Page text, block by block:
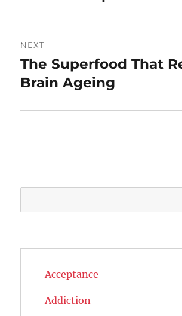
NEXT
Next
post:
The Superfood That
Brain Ageing
Acceptance
Addiction